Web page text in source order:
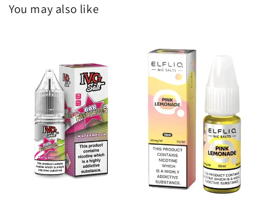
You may also like